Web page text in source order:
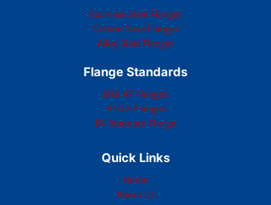
Stainless Steel Flanges
Carbon Steel Flanges
Alloy Steel Flanges
Flange Standards
B16.47 Flanges
B16.5 Flanges
EN Standard Flange
Quick Links
Home
About Us